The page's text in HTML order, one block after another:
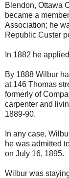
Blendon, Ottawa
became a
Association; he
Republic Custer
In 1882 he
By 1888 Wilbur
at 146 Thomas
formerly of
carpenter and
1889-90.
In any case,
he was admitted
on July 16, 1895.
Wilbur was